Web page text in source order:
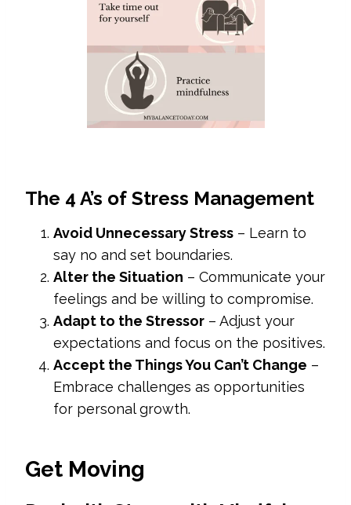
The 4 A’s of Stress Management
Avoid Unnecessary Stress – Learn to
say no and set boundaries.
Alter the Situation – Communicate your
feelings and be willing to compromise.
Adapt to the Stressor – Adjust your
expectations and focus on the positives.
Accept the Things You Can’t Change –
Embrace challenges as opportunities
for personal growth.
Get Moving